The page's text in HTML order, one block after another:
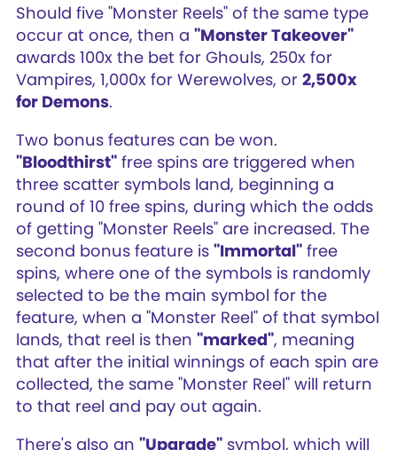
Should five "Monster Reels" of the same type
occur at once, then a "Monster Takeover"
awards 100x the bet for Ghouls, 250x for
Vampires, 1,000x for Werewolves, or 2,500x
for Demons.
Two bonus features can be won.
"Bloodthirst" free spins are triggered when
three scatter symbols land, beginning a
round of 10 free spins, during which the odds
of getting "Monster Reels" are increased. The
second bonus feature is "Immortal" free
spins, where one of the symbols is randomly
selected to be the main symbol for the
feature, when a "Monster Reel" of that symbol
lands, that reel is then "marked", meaning
that after the initial winnings of each spin are
collected, the same "Monster Reel" will return
to that reel and pay out again.
There's also an "Upgrade" symbol, which will